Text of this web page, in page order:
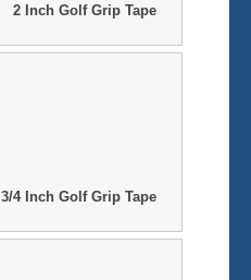
2 Inch Golf Grip Tape
3/4 Inch Golf Grip Tape